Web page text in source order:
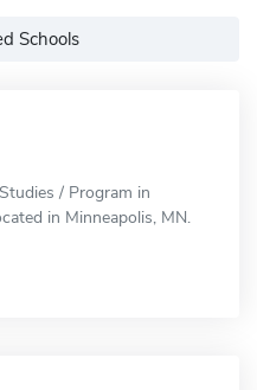
Schools
/ Program in
in Minneapolis, MN.